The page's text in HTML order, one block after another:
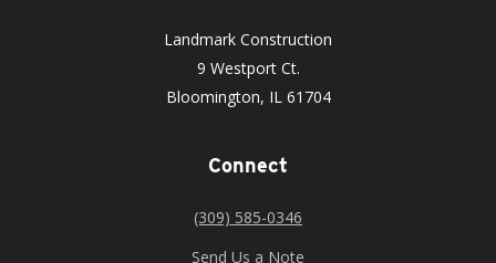
Landmark Construction
9 Westport Ct.
Bloomington, IL 61704
Connect
(309) 585-0346
Send Us a Note